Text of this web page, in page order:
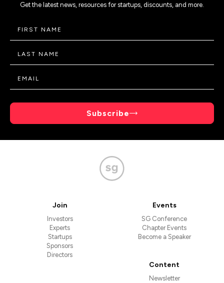
Get the latest news, resources for startups, discounts, and more.
Subscribe
Join
Investors
Experts
Startups
Sponsors
Directors
Events
SG Conference
Chapter Events
Become a Speaker
Content
Newsletter